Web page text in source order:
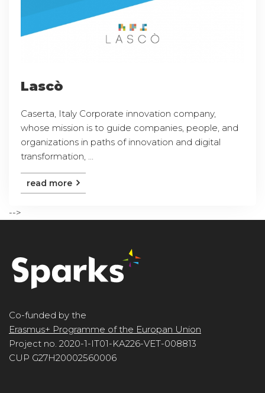
Lascò
Caserta, Italy Corporate innovation company,
whose mission is to guide companies, people, and
organizations in paths of innovation and digital
transformation, ...
read more
-->
Co-funded by the
Erasmus+ Programme of the Europan Union
Project no. 2020-1-IT01-KA226-VET-008813
CUP G27H20002560006